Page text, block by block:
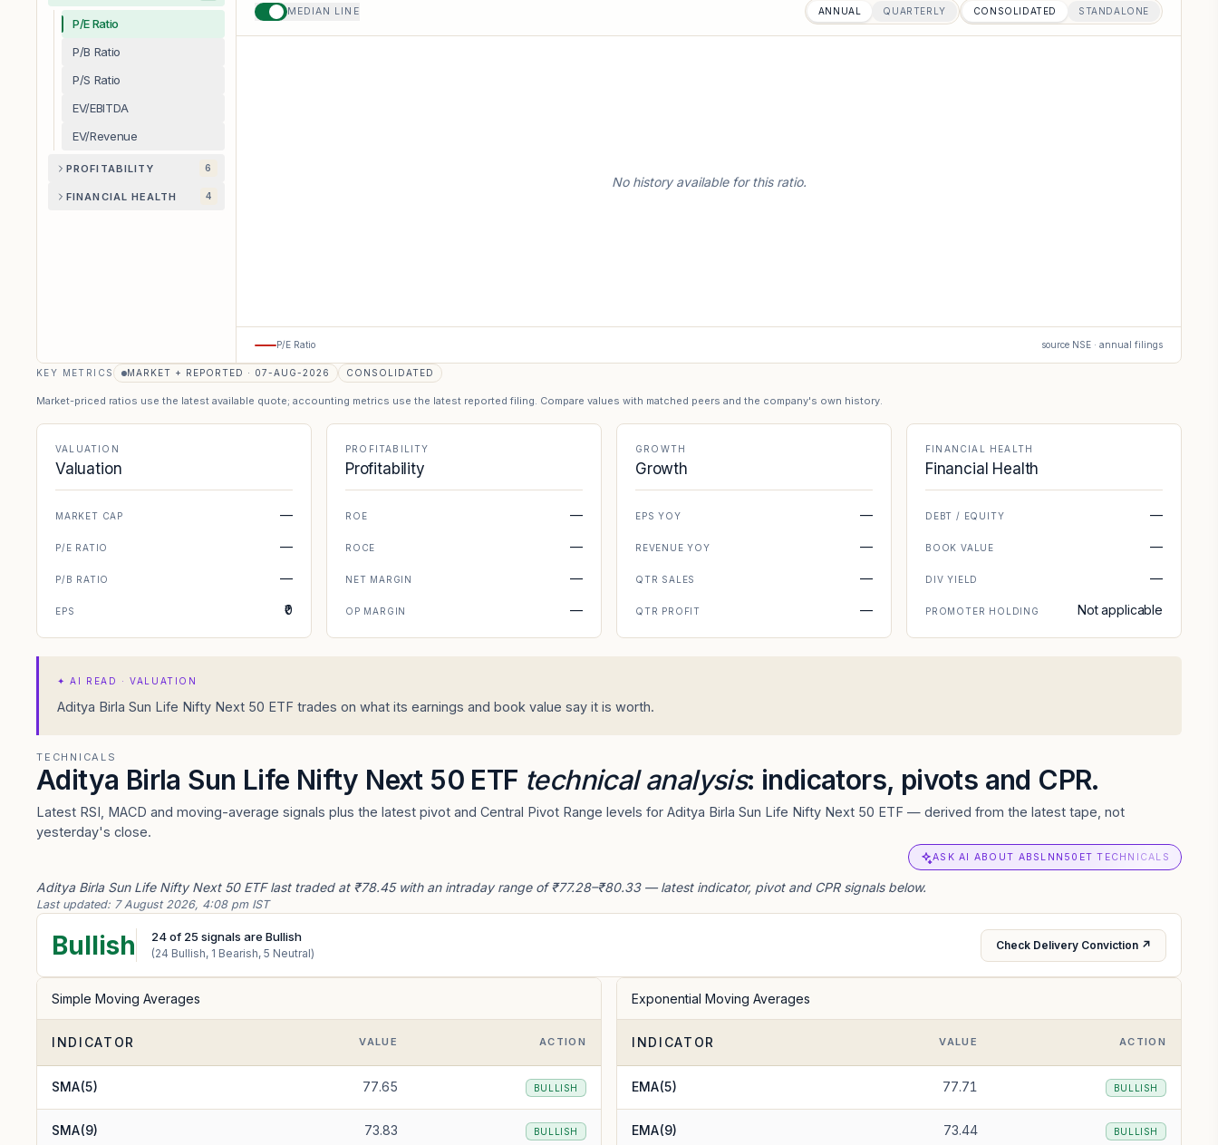
P/E Ratio
P/B Ratio
P/S Ratio
EV/EBITDA
EV/Revenue
PROFITABILITY 6
FINANCIAL HEALTH 4
MEDIAN LINE ANNUAL QUARTERLY CONSOLIDATED STANDALONE
No history available for this ratio.
P/E Ratio source NSE · annual filings
KEY METRICS MARKET + REPORTED · 07-AUG-2026 CONSOLIDATED
Market-priced ratios use the latest available quote; accounting metrics use the latest reported filing. Compare values with matched peers and the company's own history.
VALUATION
Valuation
MARKET CAP —
P/E RATIO —
P/B RATIO —
EPS ₹0
PROFITABILITY
Profitability
ROE —
ROCE —
NET MARGIN —
OP MARGIN —
GROWTH
Growth
EPS YOY —
REVENUE YOY —
QTR SALES —
QTR PROFIT —
FINANCIAL HEALTH
Financial Health
DEBT / EQUITY —
BOOK VALUE —
DIV YIELD —
PROMOTER HOLDING Not applicable
✦AI READ · VALUATION
Aditya Birla Sun Life Nifty Next 50 ETF trades on what its earnings and book value say it is worth.
TECHNICALS
Aditya Birla Sun Life Nifty Next 50 ETF technical analysis: indicators, pivots and CPR.
Latest RSI, MACD and moving-average signals plus the latest pivot and Central Pivot Range levels for Aditya Birla Sun Life Nifty Next 50 ETF — derived from the latest tape, not
yesterday's close.
ASK AI ABOUT ABSLNN50ET TECHNICALS
Aditya Birla Sun Life Nifty Next 50 ETF last traded at ₹78.45 with an intraday range of ₹77.28–₹80.33 — latest indicator, pivot and CPR signals below.
Last updated: 7 August 2026, 4:08 pm IST
Bullish 24of 25 signals are Bullish
(24 Bullish, 1 Bearish, 5 Neutral)
Check Delivery Conviction ↗
Simple Moving Averages
INDICATOR VALUE ACTION
SMA(5) 77.65 BULLISH
SMA(9) 73.83 BULLISH
Exponential Moving Averages
INDICATOR VALUE ACTION
EMA(5) 77.71 BULLISH
EMA(9) 73.44 BULLISH